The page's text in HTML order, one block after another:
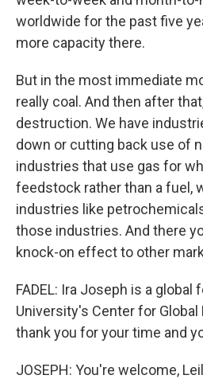
worldwide for the past five
more capacity there.
But in the most immediate
really coal. And then after
destruction. We have
down or cutting back use of
industries that use gas for
feedstock rather than a fuel,
industries like
those industries. And there
knock-on effect to other
FADEL: Ira Joseph is a global
University's Center for Global
thank you for your time and
JOSEPH: You're welcome,